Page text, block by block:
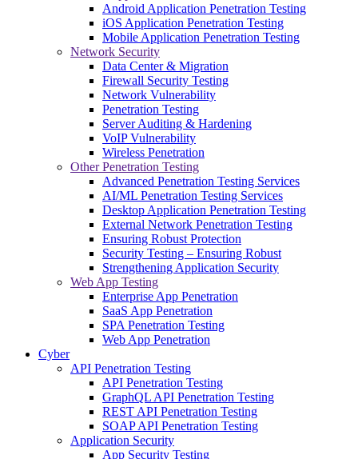
Android Application Penetration Testing
iOS Application Penetration Testing
Mobile Application Penetration Testing
Network Security
Data Center & Migration
Firewall Security Testing
Network Vulnerability
Penetration Testing
Server Auditing & Hardening
VoIP Vulnerability
Wireless Penetration
Other Penetration Testing
Advanced Penetration Testing Services
AI/ML Penetration Testing Services
Desktop Application Penetration Testing
External Network Penetration Testing
Ensuring Robust Protection
Security Testing – Ensuring Robust
Strengthening Application Security
Web App Testing
Enterprise App Penetration
SaaS App Penetration
SPA Penetration Testing
Web App Penetration
Cyber
API Penetration Testing
API Penetration Testing
GraphQL API Penetration Testing
REST API Penetration Testing
SOAP API Penetration Testing
Application Security
App Security Testing